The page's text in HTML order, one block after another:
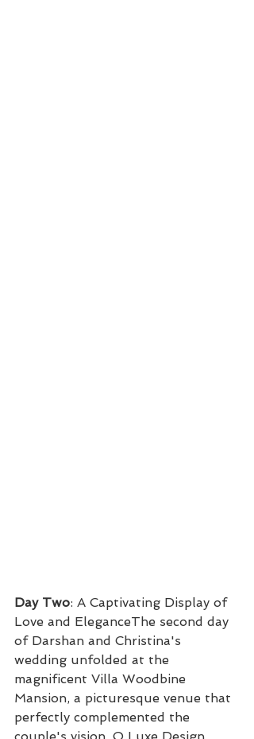
Day Two: A Captivating Display of
Love and EleganceThe second day
of Darshan and Christina's
wedding unfolded at the
magnificent Villa Woodbine
Mansion, a picturesque venue that
perfectly complemented the